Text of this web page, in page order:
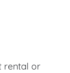
rental or